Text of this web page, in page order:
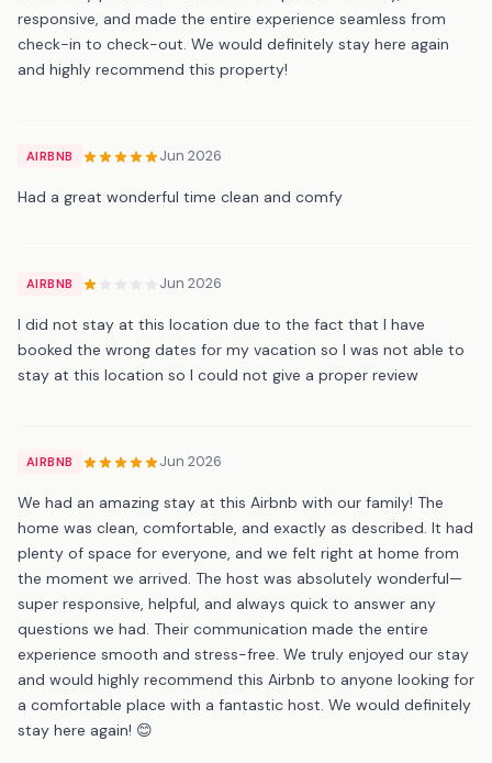
responsive, and made the entire experience seamless from
check-in to check-out. We would definitely stay here again
and highly recommend this property!
AIRBNB Jun 2026
Had a great wonderful time clean and comfy
AIRBNB Jun 2026
I did not stay at this location due to the fact that I have
booked the wrong dates for my vacation so I was not able to
stay at this location so I could not give a proper review
AIRBNB Jun 2026
We had an amazing stay at this Airbnb with our family! The
home was clean, comfortable, and exactly as described. It had
plenty of space for everyone, and we felt right at home from
the moment we arrived. The host was absolutely wonderful—
super responsive, helpful, and always quick to answer any
questions we had. Their communication made the entire
experience smooth and stress-free. We truly enjoyed our stay
and would highly recommend this Airbnb to anyone looking for
a comfortable place with a fantastic host. We would definitely
stay here again! 😊